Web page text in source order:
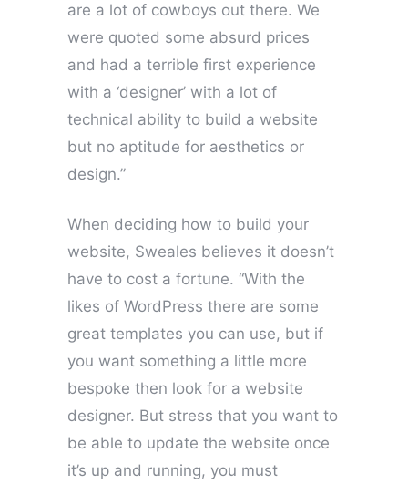
are a lot of cowboys out there. We
were quoted some absurd prices
and had a terrible first experience
with a ‘designer’ with a lot of
technical ability to build a website
but no aptitude for aesthetics or
design.”
When deciding how to build your
website, Sweales believes it doesn’t
have to cost a fortune. “With the
likes of WordPress there are some
great templates you can use, but if
you want something a little more
bespoke then look for a website
designer. But stress that you want to
be able to update the website once
it’s up and running, you must